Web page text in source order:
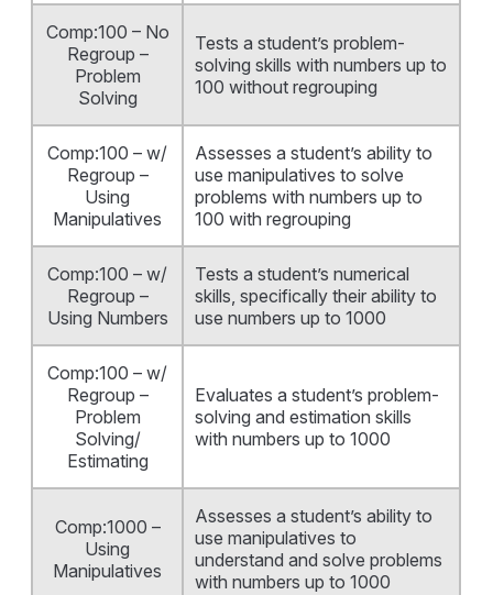
Comp:100 – No
Regroup –
Problem
Solving
Tests a student’s problem-
solving skills with numbers up to
100 without regrouping
Comp:100 – w/
Regroup –
Using
Manipulatives
Assesses a student’s ability to
use manipulatives to solve
problems with numbers up to
100 with regrouping
Comp:100 – w/
Regroup –
Using Numbers
Tests a student’s numerical
skills, specifically their ability to
use numbers up to 1000
Comp:100 – w/
Regroup –
Problem
Solving/
Estimating
Evaluates a student’s problem-
solving and estimation skills
with numbers up to 1000
Comp:1000 –
Using
Manipulatives
Assesses a student’s ability to
use manipulatives to
understand and solve problems
with numbers up to 1000